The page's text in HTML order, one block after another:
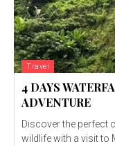
Travel
4 DAYS
ADVENTURE
Discover the perfect
wildlife with a visit to